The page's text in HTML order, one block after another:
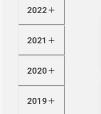
2019
2020
2021
2022